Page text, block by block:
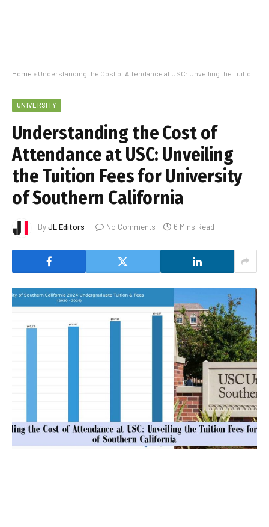
Home » Understanding the Cost of Attendance at USC: Unveiling the Tuition Fees for University of Southern California
UNIVERSITY
Understanding the Cost of
Attendance at USC: Unveiling
the Tuition Fees for University
of Southern California
ByJL Editors No Comments 6 Mins Read